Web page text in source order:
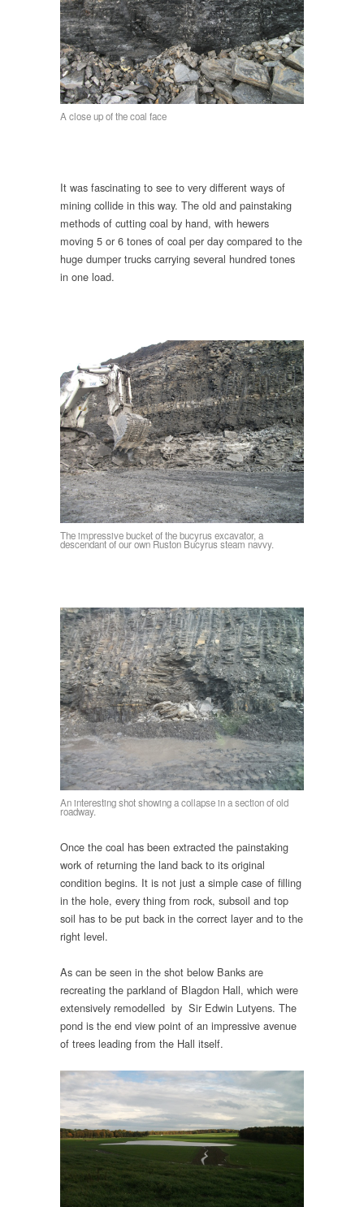
A close up of the coal face
It was fascinating to see to very different ways of
mining collide in this way. The old and painstaking
methods of cutting coal by hand, with hewers
moving 5 or 6 tones of coal per day compared to the
huge dumper trucks carrying several hundred tones
in one load.
The impressive bucket of the bucyrus excavator, a
descendant of our own Ruston Bucyrus steam navvy.
An interesting shot showing a collapse in a section of old
roadway.
Once the coal has been extracted the painstaking
work of returning the land back to its original
condition begins. It is not just a simple case of filling
in the hole, every thing from rock, subsoil and top
soil has to be put back in the correct layer and to the
right level.
As can be seen in the shot below Banks are
recreating the parkland of Blagdon Hall, which were
extensively remodelled by Sir Edwin Lutyens. The
pond is the end view point of an impressive avenue
of trees leading from the Hall itself.